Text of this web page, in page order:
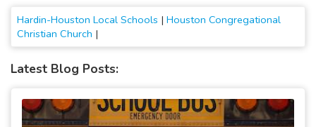
Hardin-Houston Local Schools | Houston Congregational
Christian Church |
Latest Blog Posts: